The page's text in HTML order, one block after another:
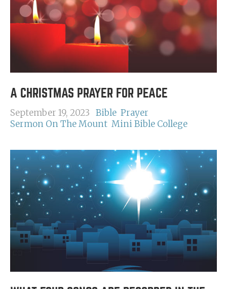
A CHRISTMAS PRAYER FOR PEACE
September 19, 2023 Bible Prayer
Sermon On The Mount Mini Bible College